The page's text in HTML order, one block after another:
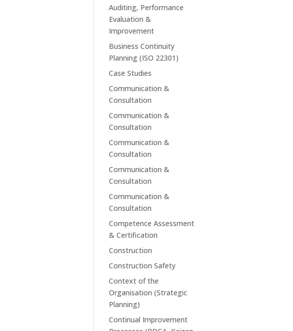
Auditing, Performance
Evaluation &
Improvement
Business Continuity
Planning (ISO 22301)
Case Studies
Communication &
Consultation
Communication &
Consultation
Communication &
Consultation
Communication &
Consultation
Communication &
Consultation
Competence Assessment
& Certification
Construction
Construction Safety
Context of the
Organisation (Strategic
Planning)
Continual Improvement